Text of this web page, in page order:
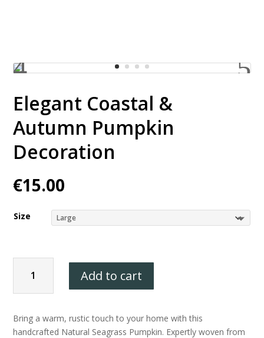
Elegant Coastal &
Autumn Pumpkin
Decoration
€15.00
Size
Elegant
&
Add to cart
Bring a warm, rustic touch to your home with this
handcrafted Natural Seagrass Pumpkin. Expertly woven from